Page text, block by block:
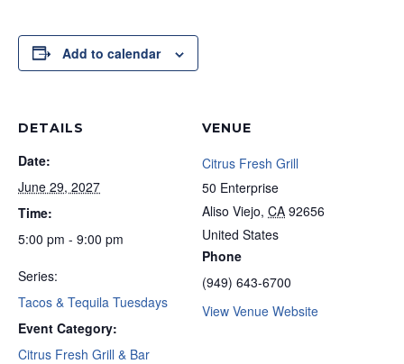
Add to calendar
DETAILS
Date:
June 29, 2027
Time:
5:00 pm - 9:00 pm
Series:
Tacos & Tequila Tuesdays
Event Category:
Citrus Fresh Grill & Bar
VENUE
Citrus Fresh Grill
50 Enterprise
Aliso Viejo, CA 92656
United States
Phone
(949) 643-6700
View Venue Website